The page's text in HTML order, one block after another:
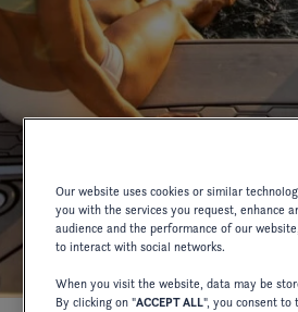
Our website uses cookies or similar
you with the services you request, enhance
audience and the performance of our
to interact with social networks.
When you visit the website, data may be
By clicking on "ACCEPT ALL", you consent to